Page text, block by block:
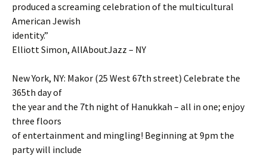
produced a screaming celebration of the multicultural
American Jewish
identity.”
Elliott Simon, AllAboutJazz – NY
New York, NY: Makor (25 West 67th street) Celebrate the
365th day of
the year and the 7th night of Hanukkah – all in one; enjoy
three floors
of entertainment and mingling! Beginning at 9pm the
party will include